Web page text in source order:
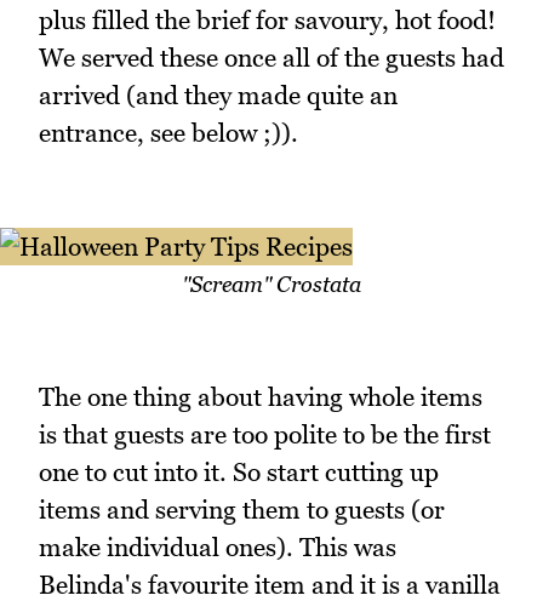
plus filled the brief for savoury, hot food!
We served these once all of the guests had
arrived (and they made quite an
entrance, see below ;)).
"Scream" Crostata
The one thing about having whole items
is that guests are too polite to be the first
one to cut into it. So start cutting up
items and serving them to guests (or
make individual ones). This was
Belinda's favourite item and it is a vanilla